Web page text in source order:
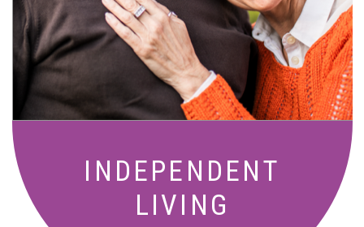
INDEPENDENT
LIVING
Active, maintenance-free community
living with meals, social activities, and
amenities designed for your lifestyle.